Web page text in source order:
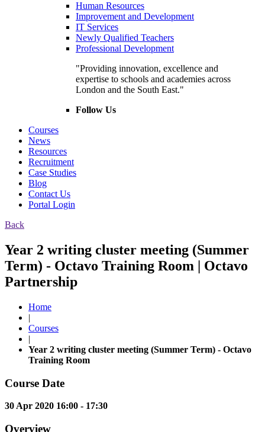
Human Resources
Improvement and Development
IT Services
Newly Qualified Teachers
Professional Development
"Providing innovation, excellence and
expertise to schools and academies across
London and the South East."
Follow Us
Courses
News
Resources
Recruitment
Case Studies
Blog
Contact Us
Portal Login
Back
Year 2 writing cluster meeting (Summer
Term) - Octavo Training Room | Octavo
Partnership
Home
|
Courses
|
Year 2 writing cluster meeting (Summer Term) - Octavo
Training Room
Course Date
30 Apr 2020 16:00 - 17:30
Overview